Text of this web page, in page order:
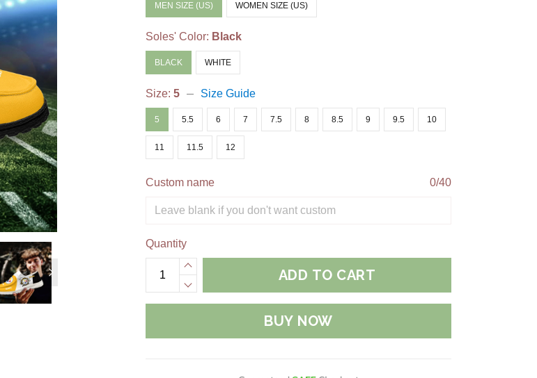
MEN SIZE (US) WOMEN SIZE (US)
Soles' Color: Black
BLACK WHITE
Size:5 Size Guide
5 5.5 6 7 7.5 8 8.5 9 9.5 10
11 11.5 12
Custom name 0/40
Quantity
ADD TO CART
BUY NOW